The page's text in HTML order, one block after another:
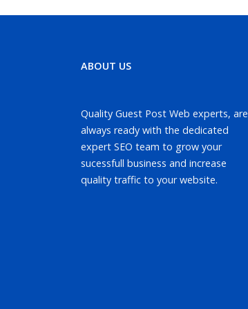
ABOUT US
Quality Guest Post Web experts, are
always ready with the dedicated
expert SEO team to grow your
sucessfull business and increase
quality traffic to your website.